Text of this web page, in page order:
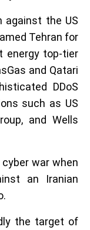
against the US
Tehran for
energy top-tier
and Qatari
DDoS
such as US
and Wells
war when
an Iranian
the target of